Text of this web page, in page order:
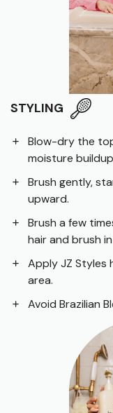
STYLING
Blow-dry the
moisture
Brush gently,
upward.
Brush a few
hair and brush
Apply JZ Styles
area.
Avoid Brazilian